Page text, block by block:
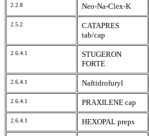
2.2.8 Neo-Na-Clex-K
2.5.2
CATAPRES
tab/cap
2.6.4.1
STUGERON
FORTE
2.6.4.1 Naftidrofuryl
2.6.4.1 PRAXILENE cap
2.6.4.1 HEXOPAL preps